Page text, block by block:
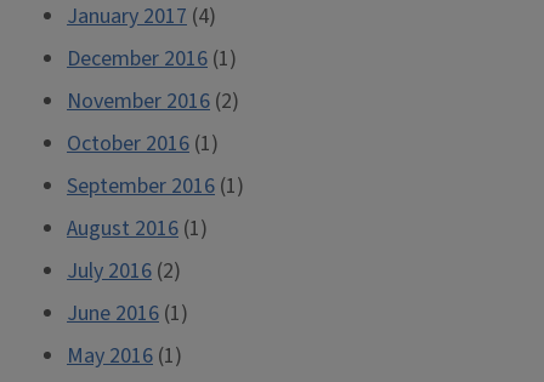
January 2017 (4)
December 2016 (1)
November 2016 (2)
October 2016 (1)
September 2016 (1)
August 2016 (1)
July 2016 (2)
June 2016 (1)
May 2016 (1)